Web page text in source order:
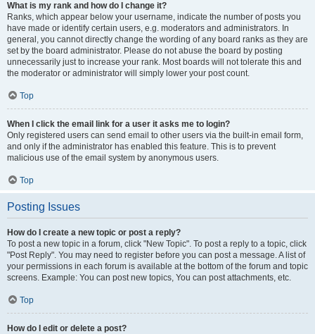
What is my rank and how do I change it?
Ranks, which appear below your username, indicate the number of posts you
have made or identify certain users, e.g. moderators and administrators. In
general, you cannot directly change the wording of any board ranks as they are
set by the board administrator. Please do not abuse the board by posting
unnecessarily just to increase your rank. Most boards will not tolerate this and
the moderator or administrator will simply lower your post count.
Top
When I click the email link for a user it asks me to login?
Only registered users can send email to other users via the built-in email form,
and only if the administrator has enabled this feature. This is to prevent
malicious use of the email system by anonymous users.
Top
Posting Issues
How do I create a new topic or post a reply?
To post a new topic in a forum, click "New Topic". To post a reply to a topic, click
"Post Reply". You may need to register before you can post a message. A list of
your permissions in each forum is available at the bottom of the forum and topic
screens. Example: You can post new topics, You can post attachments, etc.
Top
How do I edit or delete a post?